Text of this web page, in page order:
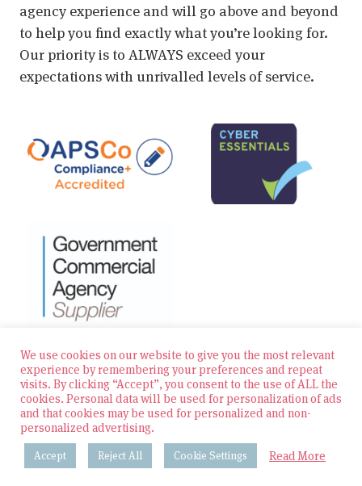
agency experience and will go above and beyond
to help you find exactly what you’re looking for.
Our priority is to ALWAYS exceed your
expectations with unrivalled levels of service.
© 2026 Zest Education Teaching Agency — All Rights
Reserved
Website built by Bowler Hat
Policies & Procedures
We use cookies on our website to give you the most relevant
experience by remembering your preferences and repeat
visits. By clicking “Accept”, you consent to the use of ALL the
cookies. Personal data will be used for personalization of ads
and that cookies may be used for personalized and non-
personalized advertising.
Accept Reject All Cookie Settings Read More